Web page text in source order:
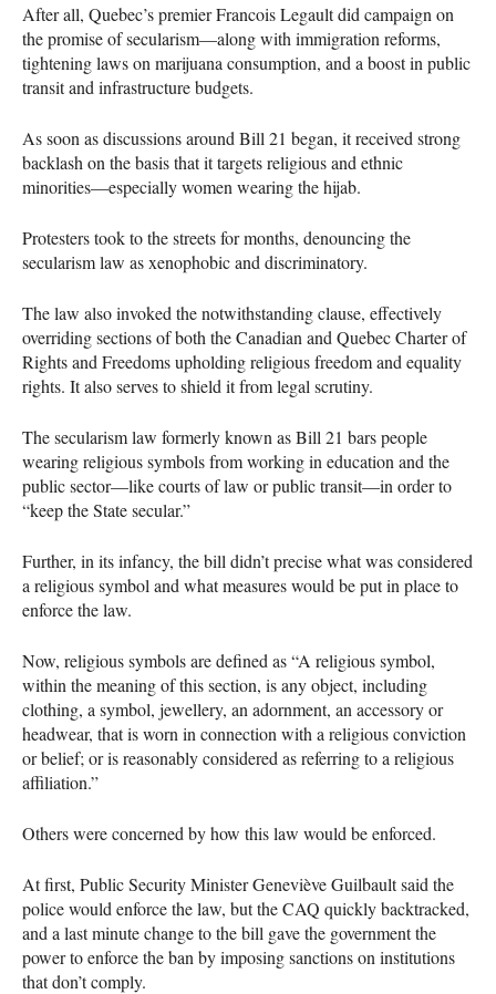
After all, Quebec’s premier Francois Legault did campaign on
the promise of secularism—along with immigration reforms,
tightening laws on marijuana consumption, and a boost in public
transit and infrastructure budgets.
As soon as discussions around Bill 21 began, it received strong
backlash on the basis that it targets religious and ethnic
minorities—especially women wearing the hijab.
Protesters took to the streets for months, denouncing the
secularism law as xenophobic and discriminatory.
The law also invoked the notwithstanding clause, effectively
overriding sections of both the Canadian and Quebec Charter of
Rights and Freedoms upholding religious freedom and equality
rights. It also serves to shield it from legal scrutiny.
The secularism law formerly known as Bill 21 bars people
wearing religious symbols from working in education and the
public sector—like courts of law or public transit—in order to
“keep the State secular.”
Further, in its infancy, the bill didn’t precise what was considered
a religious symbol and what measures would be put in place to
enforce the law.
Now, religious symbols are defined as “A religious symbol,
within the meaning of this section, is any object, including
clothing, a symbol, jewellery, an adornment, an accessory or
headwear, that is worn in connection with a religious conviction
or belief; or is reasonably considered as referring to a religious
affiliation.”
Others were concerned by how this law would be enforced.
At first, Public Security Minister Geneviève Guilbault said the
police would enforce the law, but theCAQ quickly backtracked,
and a last minute change to the bill gave the government the
power to enforce the ban by imposing sanctions on institutions
that don’t comply.